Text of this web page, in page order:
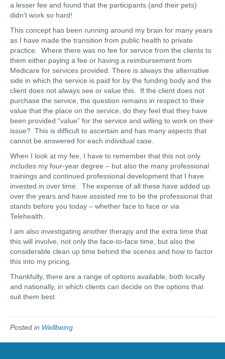
a lesser fee and found that the participants (and their pets)
didn’t work so hard!
This concept has been running around my brain for many years
as I have made the transition from public health to private
practice. Where there was no fee for service from the clients to
them either paying a fee or having a reimbursement from
Medicare for services provided. There is always the alternative
side in which the service is paid for by the funding body and the
client does not always see or value this. If the client does not
purchase the service, the question remains in respect to their
value that the place on the service, do they feel that they have
been provided “value” for the service and willing to work on their
issue? This is difficult to ascertain and has many aspects that
cannot be answered for each individual case.
When I look at my fee, I have to remember that this not only
includes my four-year degree – but also the many professional
trainings and continued professional development that I have
invested in over time. The expense of all these have added up
over the years and have assisted me to be the professional that
stands before you today – whether face to face or via
Telehealth.
I am also investigating another therapy and the extra time that
this will involve, not only the face-to-face time, but also the
considerable clean up time behind the scenes and how to factor
this into my pricing.
Thankfully, there are a range of options available, both locally
and nationally, in which clients can decide on the options that
suit them best.
Posted in Wellbeing